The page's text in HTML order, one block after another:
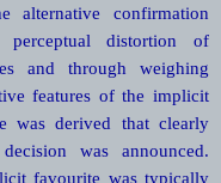
alternative confirmation
distortion of
and through weighing
features of the implicit
was derived that clearly
was announced.
favourite was typically